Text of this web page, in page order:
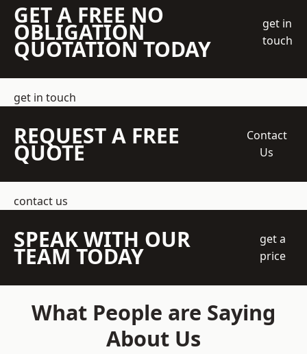
GET A FREE NO
OBLIGATION
QUOTATION TODAY
get in
touch
get in touch
REQUEST A FREE
QUOTE
Contact
Us
contact us
SPEAK WITH OUR
TEAM TODAY
get a
price
What People are Saying
About Us